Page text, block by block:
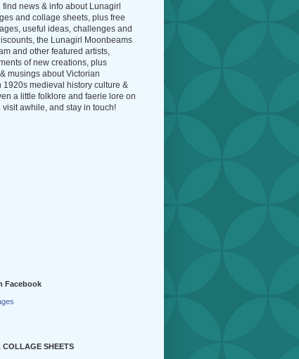
find news & info about Lunagirl
and collage sheets, plus free
useful ideas, challenges and
the Lunagirl Moonbeams
and other featured artists,
of new creations, plus
musings about Victorian
1920s medieval history culture &
a little folklore and faerie lore on
visit awhile, and stay in touch!
Facebook
SHEETS